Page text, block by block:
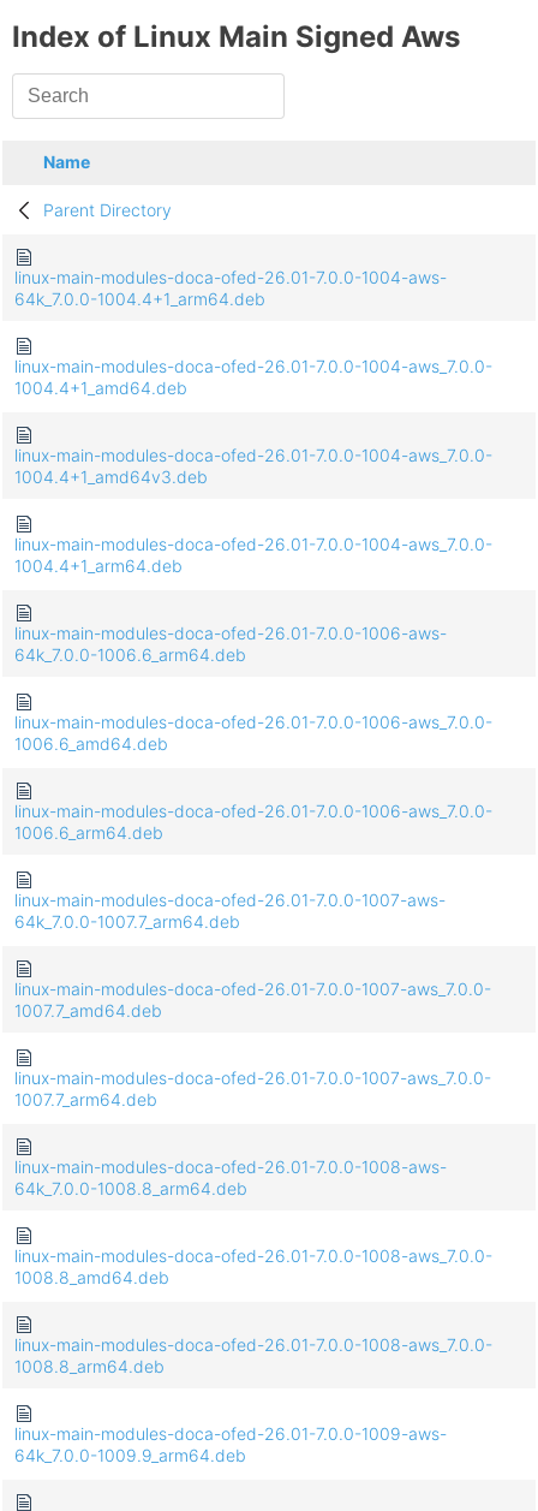
Index of Linux Main Signed Aws
Name
Parent Directory
linux-main-modules-doca-ofed-26.01-7.0.0-1004-aws-
64k_7.0.0-1004.4+1_arm64.deb
linux-main-modules-doca-ofed-26.01-7.0.0-1004-aws_7.0.0-
1004.4+1_amd64.deb
linux-main-modules-doca-ofed-26.01-7.0.0-1004-aws_7.0.0-
1004.4+1_amd64v3.deb
linux-main-modules-doca-ofed-26.01-7.0.0-1004-aws_7.0.0-
1004.4+1_arm64.deb
linux-main-modules-doca-ofed-26.01-7.0.0-1006-aws-
64k_7.0.0-1006.6_arm64.deb
linux-main-modules-doca-ofed-26.01-7.0.0-1006-aws_7.0.0-
1006.6_amd64.deb
linux-main-modules-doca-ofed-26.01-7.0.0-1006-aws_7.0.0-
1006.6_arm64.deb
linux-main-modules-doca-ofed-26.01-7.0.0-1007-aws-
64k_7.0.0-1007.7_arm64.deb
linux-main-modules-doca-ofed-26.01-7.0.0-1007-aws_7.0.0-
1007.7_amd64.deb
linux-main-modules-doca-ofed-26.01-7.0.0-1007-aws_7.0.0-
1007.7_arm64.deb
linux-main-modules-doca-ofed-26.01-7.0.0-1008-aws-
64k_7.0.0-1008.8_arm64.deb
linux-main-modules-doca-ofed-26.01-7.0.0-1008-aws_7.0.0-
1008.8_amd64.deb
linux-main-modules-doca-ofed-26.01-7.0.0-1008-aws_7.0.0-
1008.8_arm64.deb
linux-main-modules-doca-ofed-26.01-7.0.0-1009-aws-
64k_7.0.0-1009.9_arm64.deb